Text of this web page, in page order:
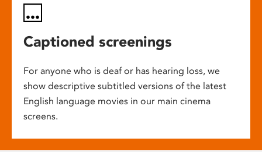
Captioned screenings
For anyone who is deaf or has hearing loss, we
show descriptive subtitled versions of the latest
English language movies in our main cinema
screens.